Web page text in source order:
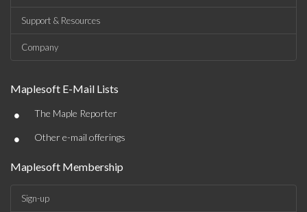
Support & Resources
Company
Maplesoft E-Mail Lists
• The Maple Reporter
• Other e-mail offerings
Maplesoft Membership
Sign-up